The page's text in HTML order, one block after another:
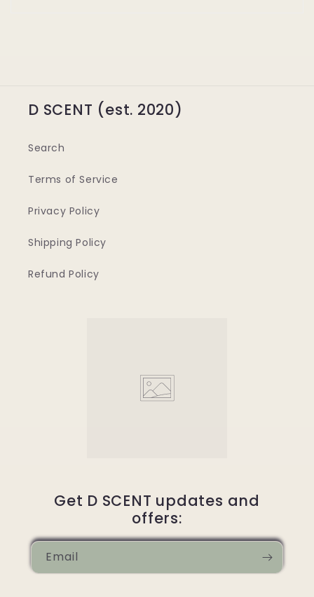
D SCENT (est. 2020)
Search
Terms of Service
Privacy Policy
Shipping Policy
Refund Policy
Get D SCENT updates and
offers:
Email